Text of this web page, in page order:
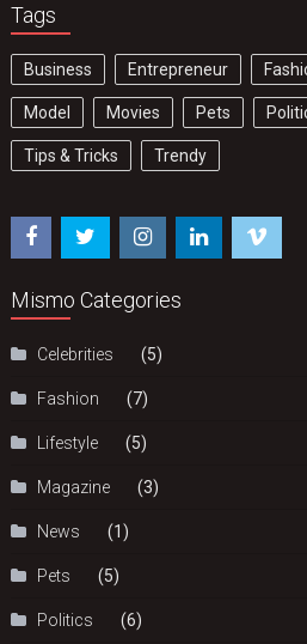
Tags
Business Entrepreneur
Model Movies Pets
Tips & Tricks Trendy
Mismo Categories
Celebrities (5)
Fashion (7)
Lifestyle (5)
Magazine (3)
News (1)
Pets (5)
Politics (6)